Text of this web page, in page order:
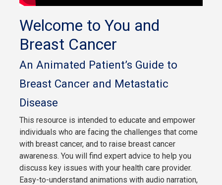
Welcome to You and
Breast Cancer
An Animated Patient’s Guide to
Breast Cancer and Metastatic
Disease
This resource is intended to educate and empower
individuals who are facing the challenges that come
with breast cancer, and to raise breast cancer
awareness. You will find expert advice to help you
discuss key issues with your health care provider.
Easy-to-understand animations with audio narration,